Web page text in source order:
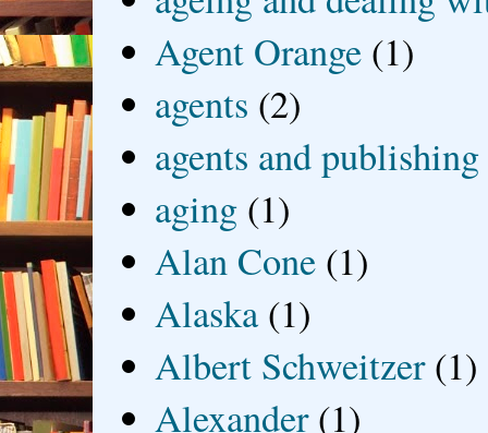
Agent Orange (1)
agents (2)
agents and publishing
aging (1)
Alan Cone (1)
Alaska (1)
Albert Schweitzer (1)
Alexander (1)